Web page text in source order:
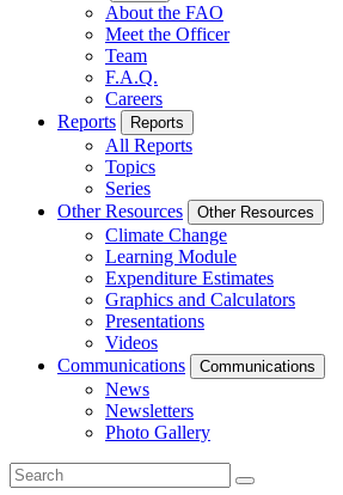
About the FAO
Meet the Officer
Team
F.A.Q.
Careers
Reports
Reports
All Reports
Topics
Series
Other Resources
Other Resources
Climate Change
Learning Module
Expenditure Estimates
Graphics and Calculators
Presentations
Videos
Communications
Communications
News
Newsletters
Photo Gallery